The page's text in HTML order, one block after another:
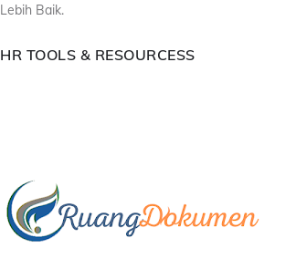
Lebih Baik.
HR TOOLS & RESOURCESS